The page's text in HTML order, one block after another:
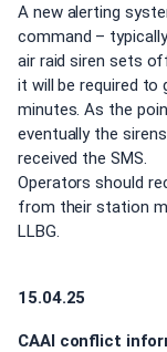
A new alerting
command –
air raid siren sets
it will be required
minutes. As the
eventually the
received the SMS.
Operators should
from their station
LLBG.
15.04.25
CAAI conflict